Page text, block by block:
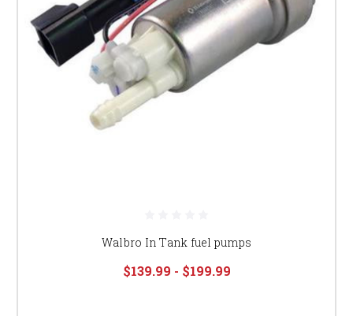
Walbro In Tank fuel pumps
$139.99 - $199.99